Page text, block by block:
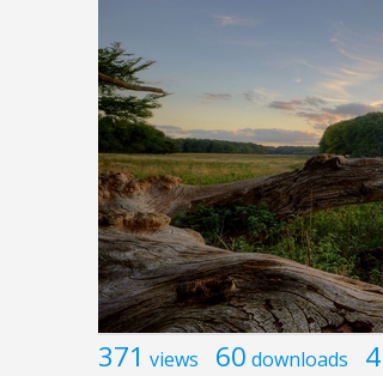
371 views 60 downloads 4